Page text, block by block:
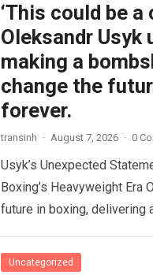
‘This could be
Oleksandr Usyk
making a
change the
forever.
transinh · August 7, 2026 · 0
Usyk’s Unexpected
Boxing’s Heavyweight
future in boxing, delivering
Uncategorized